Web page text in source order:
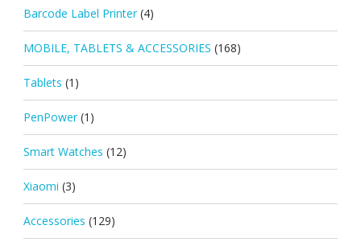
Barcode Label Printer (4)
MOBILE, TABLETS & ACCESSORIES (168)
Tablets (1)
PenPower (1)
Smart Watches (12)
Xiaomi (3)
Accessories (129)